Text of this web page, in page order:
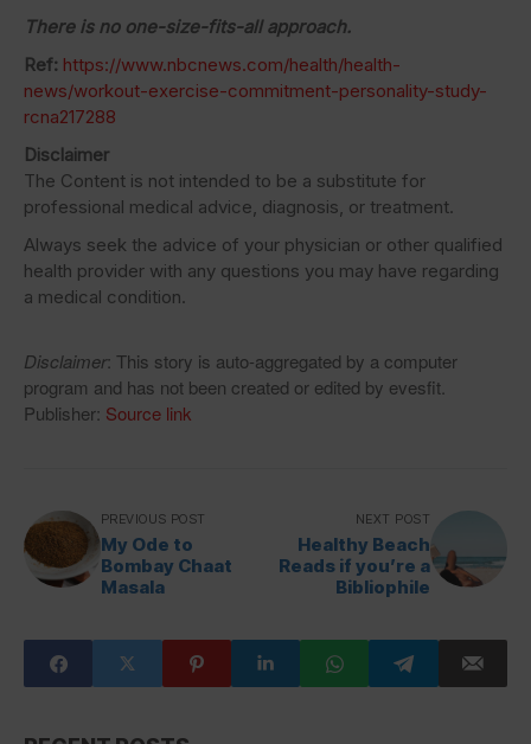
There is no one-size-fits-all approach.
Ref: https://www.nbcnews.com/health/health-
news/workout-exercise-commitment-personality-study-
rcna217288
Disclaimer
The Content is not intended to be a substitute for
professional medical advice, diagnosis, or treatment.
Always seek the advice of your physician or other qualified
health provider with any questions you may have regarding
a medical condition.
Disclaimer: This story is auto-aggregated by a computer
program and has not been created or edited by evesfit.
Publisher: Source link
PREVIOUS POST
My Ode to
Bombay Chaat
Masala
NEXT POST
Healthy Beach
Reads if you’re a
Bibliophile